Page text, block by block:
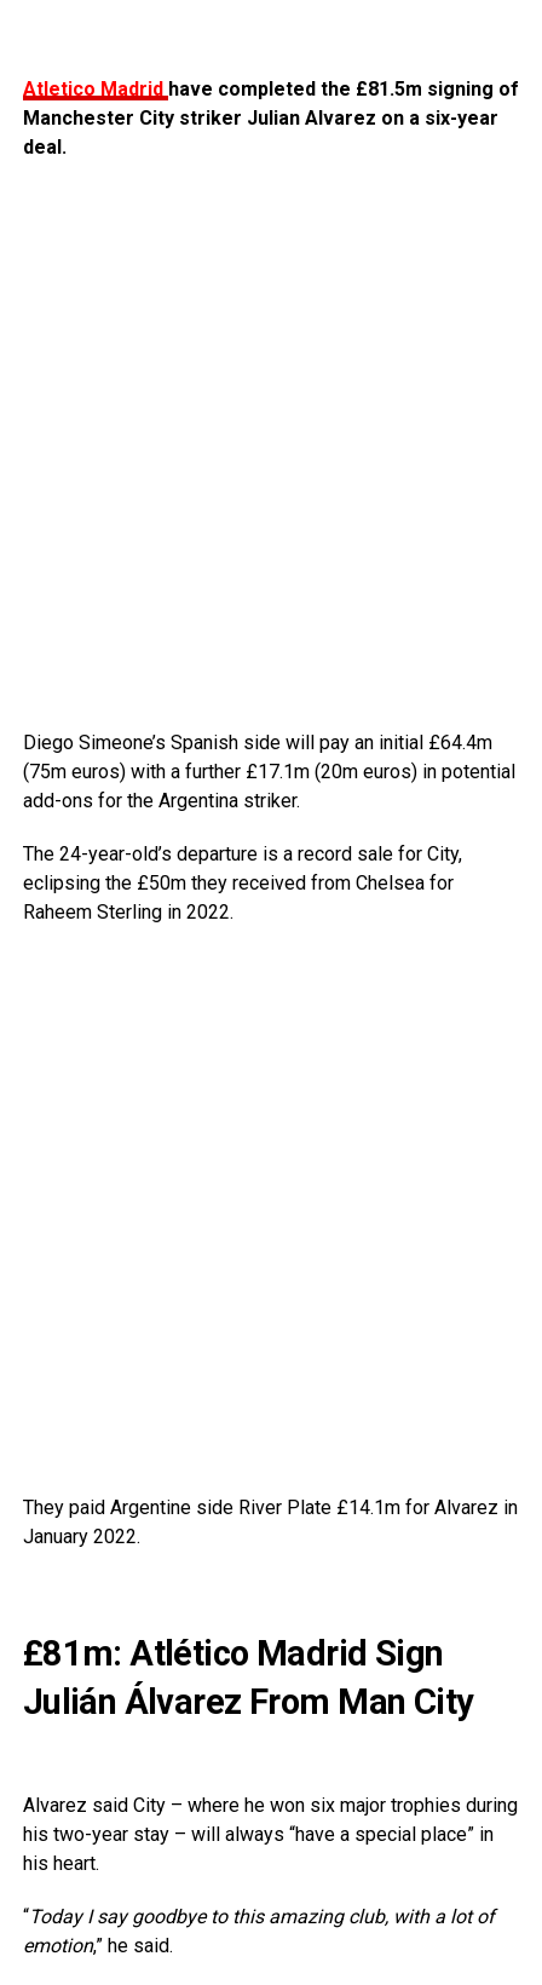
Atletico Madrid have completed the £81.5m signing of
Manchester City striker Julian Alvarez on a six-year
deal.
Diego Simeone’s Spanish side will pay an initial £64.4m
(75m euros) with a further £17.1m (20m euros) in potential
add-ons for the Argentina striker.
The 24-year-old’s departure is a record sale for City,
eclipsing the £50m they received from Chelsea for
Raheem Sterling in 2022.
They paid Argentine side River Plate £14.1m for Alvarez in
January 2022.
£81m: Atlético Madrid Sign
Julián Álvarez From Man City
Alvarez said City – where he won six major trophies during
his two-year stay – will always “have a special place” in
his heart.
“Today I say goodbye to this amazing club, with a lot of
emotion,” he said.